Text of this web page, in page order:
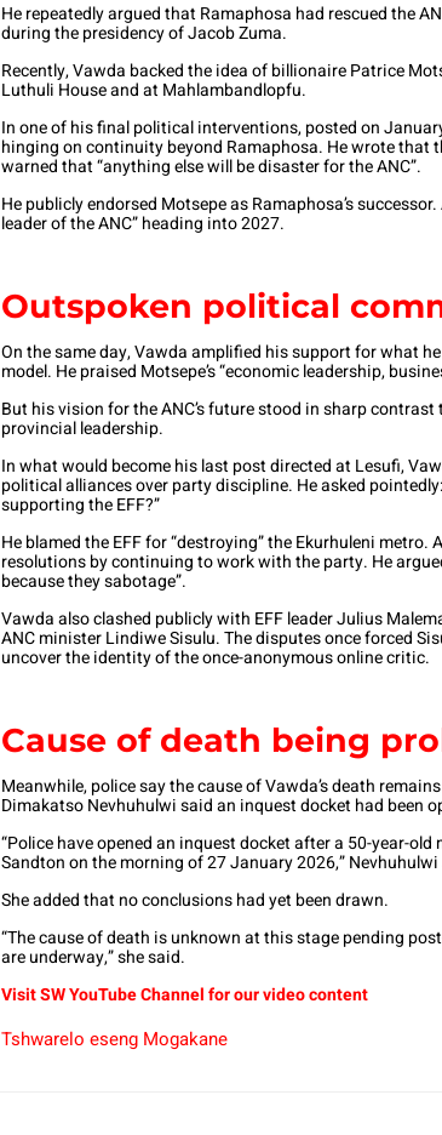
He repeatedly argued that Ramaphosa had rescued the
during the presidency of Jacob Zuma.
Recently, Vawda backed the idea of billionaire Patrice
Luthuli House and at Mahlambandlopfu.
In one of his final political interventions, posted on
hinging on continuity beyond Ramaphosa. He wrote that
warned that “anything else will be disaster for the ANC”.
He publicly endorsed Motsepe as Ramaphosa’s
leader of the ANC” heading into 2027.
Outspoken political
On the same day, Vawda amplified his support for what
model. He praised Motsepe’s “economic leadership,
But his vision for the ANC’s future stood in sharp
provincial leadership.
In what would become his last post directed at Lesufi,
political alliances over party discipline. He asked
supporting the EFF?”
He blamed the EFF for “destroying” the Ekurhuleni metro.
resolutions by continuing to work with the party. He
because they sabotage”.
Vawda also clashed publicly with EFF leader Julius
ANC minister Lindiwe Sisulu. The disputes once forced
uncover the identity of the once-anonymous online critic.
Cause of death being
Meanwhile, police say the cause of Vawda’s death
Dimakatso Nevhuhulwi said an inquest docket had been
“Police have opened an inquest docket after a 50-year-
Sandton on the morning of 27 January 2026,”
She added that no conclusions had yet been drawn.
“The cause of death is unknown at this stage pending
are underway,” she said.
Visit SW YouTube Channel for our video content
Tshwarelo eseng Mogakane